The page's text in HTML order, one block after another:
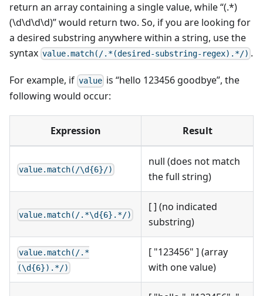
return an array containing a single value, while “(.*)
(\d\d\d\d)” would return two. So, if you are looking for
a desired substring anywhere within a string, use the
syntax value.match(/.*(desired-substring-regex).*/) .
For example, if value is “hello 123456 goodbye”, the
following would occur:
Expression Result
value.match(/\d{6}/)
null (does not match
the full string)
value.match(/.*\d{6}.*/)
[ ] (no indicated
substring)
value.match(/.*
(\d{6}).*/)
[ "123456" ] (array
with one value)